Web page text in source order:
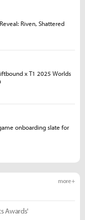
more +
Awards'
Riven, Shattered
x T1 2025 Worlds
onboarding slate for